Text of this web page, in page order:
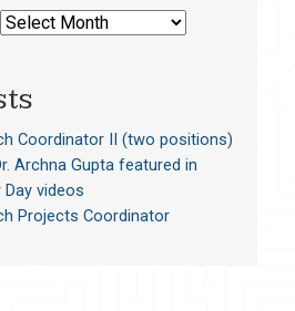
Coordinator II (two positions)
Archna Gupta featured in
videos
Projects Coordinator